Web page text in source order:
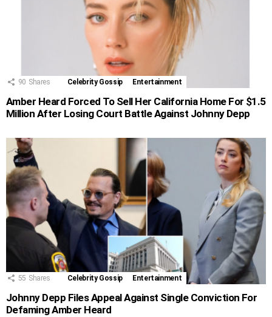
90 Shares Celebrity Gossip Entertainment
Amber Heard Forced To Sell Her California Home For $1.5
Million After Losing Court Battle Against Johnny Depp
55 Shares Celebrity Gossip Entertainment
Johnny Depp Files Appeal Against Single Conviction For
Defaming Amber Heard